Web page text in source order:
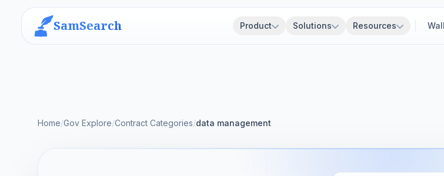
SamSearch Product Solutions Resources
Home/Gov Explore/Contract Categories/data management